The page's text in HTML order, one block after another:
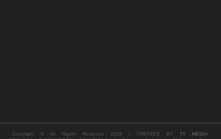
Copyright © All Rights Reserved 2026 | CREATED BY TT MEDIA.